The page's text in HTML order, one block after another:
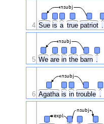
Sue is a true patriot
nsubj
4
We are in the barn .
nsubj
5
Agatha is in trouble
nsubj
6
expl
nsubj